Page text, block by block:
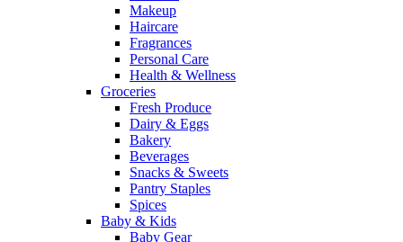
Makeup
Haircare
Fragrances
Personal Care
Health & Wellness
Groceries
Fresh Produce
Dairy & Eggs
Bakery
Beverages
Snacks & Sweets
Pantry Staples
Spices
Baby & Kids
Baby Gear